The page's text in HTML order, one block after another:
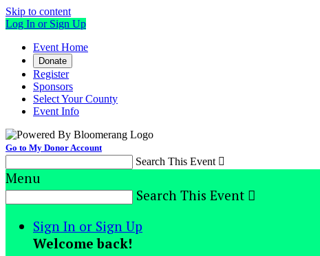
Skip to content
Log In or Sign Up
Event Home
Donate
Register
Sponsors
Select Your County
Event Info
Go to My Donor Account
Search This Event 
Menu
Search This Event 
Sign In or Sign Up
Welcome back!